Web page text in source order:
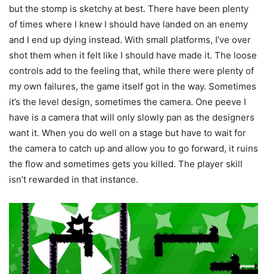
but the stomp is sketchy at best. There have been plenty
of times where I knew I should have landed on an enemy
and I end up dying instead. With small platforms, I’ve over
shot them when it felt like I should have made it. The loose
controls add to the feeling that, while there were plenty of
my own failures, the game itself got in the way. Sometimes
it’s the level design, sometimes the camera. One peeve I
have is a camera that will only slowly pan as the designers
want it. When you do well on a stage but have to wait for
the camera to catch up and allow you to go forward, it ruins
the flow and sometimes gets you killed. The player skill
isn’t rewarded in that instance.